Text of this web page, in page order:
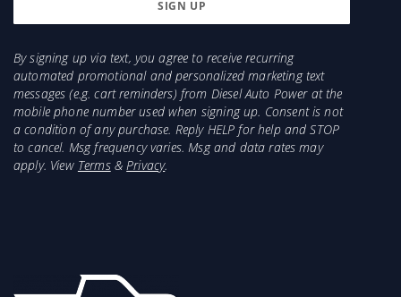
By signing up via text, you agree to receive recurring
automated promotional and personalized marketing text
messages (e.g. cart reminders) from Diesel Auto Power at the
mobile phone number used when signing up. Consent is not
a condition of any purchase. Reply HELP for help and STOP
to cancel. Msg frequency varies. Msg and data rates may
apply. View Terms&Privacy.